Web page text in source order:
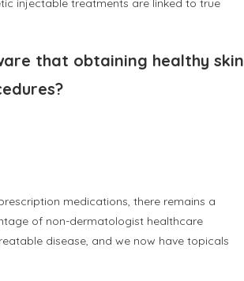
injectable treatments are linked to true
that obtaining healthy skin
medications, there remains a
of non-dermatologist healthcare
disease, and we now have topicals